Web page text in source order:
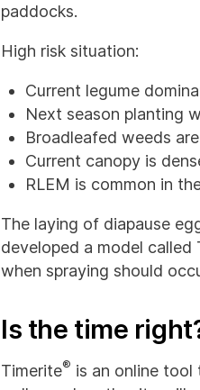
paddocks.
High risk situation:
Current legume
Next season planting
Broadleafed weeds
Current canopy is
RLEM is common in
The laying of diapause
developed a model
when spraying should
Is the time
Timerite® is an online tool